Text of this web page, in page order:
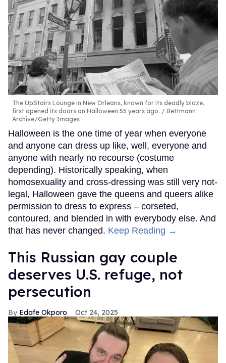
The UpStairs Lounge in New Orleans, known for its deadly blaze,
first opened its doors on Halloween 55 years ago.
Bettmann
Archive/Getty Images
Halloween is the one time of year when everyone
and anyone can dress up like, well, everyone and
anyone with nearly no recourse (costume
depending). Historically speaking, when
homosexuality and cross-dressing was still very not-
legal, Halloween gave the queens and queers alike
permission to dress to express – corseted,
contoured, and blended in with everybody else. And
that has never changed. Keep Reading →
This Russian gay couple
deserves U.S. refuge, not
persecution
Edafe Okporo Oct 24, 2025